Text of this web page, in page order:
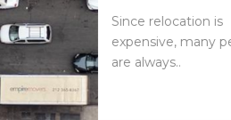
relocation is
many people